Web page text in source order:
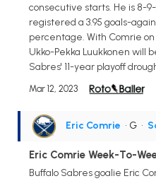
consecutive starts. He is 8-
registered a 3.95 goals-
percentage. With Comrie
Ukko-Pekka Luukkonen will
Sabres' 11-year playoff
Mar 12, 2023
Eric Comrie • G •
Eric Comrie Week-To-
Buffalo Sabres goalie Eric